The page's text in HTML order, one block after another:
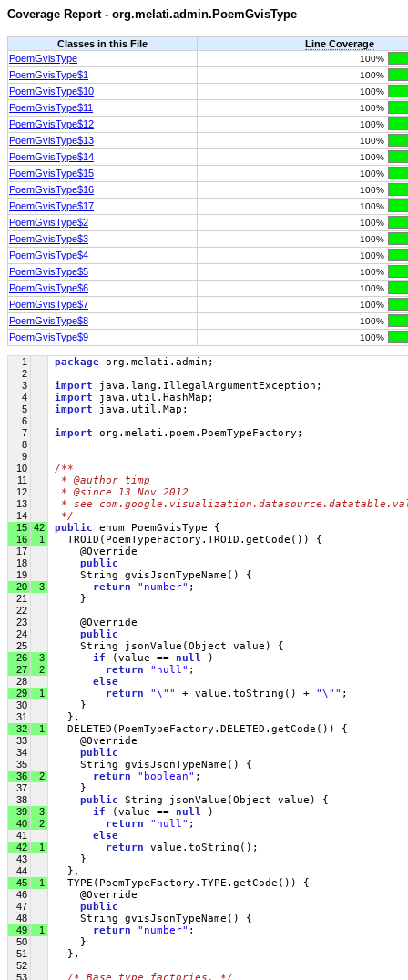
Coverage Report - org.melati.admin.PoemGvisType
Classes in this File
Line Coverage
PoemGvisType
100%
PoemGvisType$1 100%
PoemGvisType$10 100%
PoemGvisType$11 100%
PoemGvisType$12 100%
PoemGvisType$13 100%
PoemGvisType$14 100%
PoemGvisType$15 100%
PoemGvisType$16 100%
PoemGvisType$17 100%
PoemGvisType$2 100%
PoemGvisType$3 100%
PoemGvisType$4 100%
PoemGvisType$5 100%
PoemGvisType$6 100%
PoemGvisType$7 100%
PoemGvisType$8 100%
PoemGvisType$9 100%
1 package org.melati.admin;
2
3
import java.lang.IllegalArgumentException;
4 import java.util.HashMap;
5 import java.util.Map;
6
7
import org.melati.poem.PoemTypeFactory;
8
9
10
/**
11 * @author timp
12 * @since 13 Nov 2012
13 * see
14 */
15 42 public enum PoemGvisType {
16 1 TROID(PoemTypeFactory.TROID.getCode()) {
17 @Override
18 public
19 String gvisJsonTypeName() {
20 3 return "number" ;
21 }
22
23
@Override
24 public
25 String jsonValue(Object value) {
26 3 if (value == null )
27 2 return "null" ;
28 else
29 1 return "\"" + value.toString() + "\"" ;
30 }
31 },
32 1 DELETED(PoemTypeFactory.DELETED.getCode()) {
33 @Override
34 public
35 String gvisJsonTypeName() {
36 2 return "boolean" ;
37 }
38 public String jsonValue(Object value) {
39 3 if (value == null )
40 2 return "null" ;
41 else
42 1 return value.toString();
43 }
44 },
45 1 TYPE(PoemTypeFactory.TYPE.getCode()) {
46 @Override
47 public
48 String gvisJsonTypeName() {
49 1 return "number" ;
50 }
51 },
52
53
/* Base type factories. */